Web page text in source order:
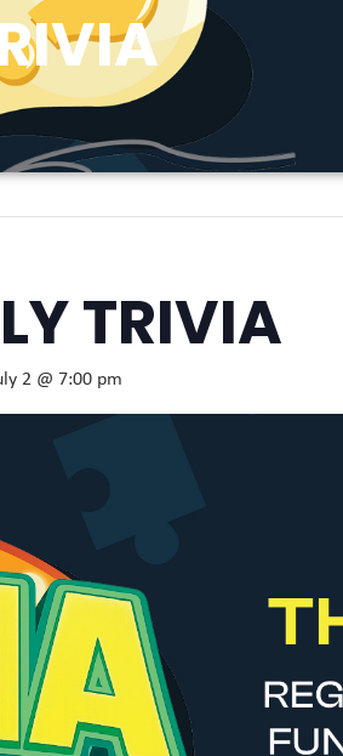
TRIVIA
2 @ 7:00 pm